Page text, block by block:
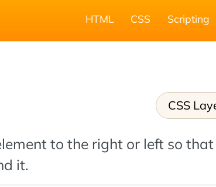
HTML CSS Scripting
CSS
to the right or left so
it.